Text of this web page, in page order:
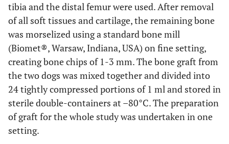
tibia and the distal femur were used. After removal
of all soft tissues and cartilage, the remaining bone
was morselized using a standard bone mill
(Biomet®, Warsaw, Indiana, USA) on fine setting,
creating bone chips of 1-3 mm. The bone graft from
the two dogs was mixed together and divided into
24 tightly compressed portions of 1 ml and stored in
sterile double-containers at –80°C. The preparation
of graft for the whole study was undertaken in one
setting.